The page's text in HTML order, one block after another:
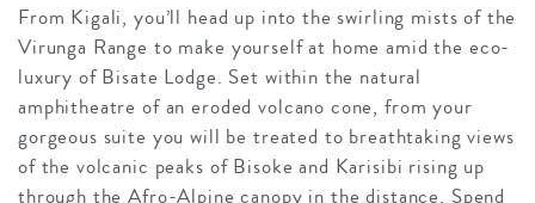
From Kigali, you’ll head up into the swirling mists of the
Virunga Range to make yourself at home amid the eco-
luxury of Bisate Lodge. Set within the natural
amphitheatre of an eroded volcano cone, from your
gorgeous suite you will be treated to breathtaking views
of the volcanic peaks of Bisoke and Karisibi rising up
through the Afro-Alpine canopy in the distance. Spend